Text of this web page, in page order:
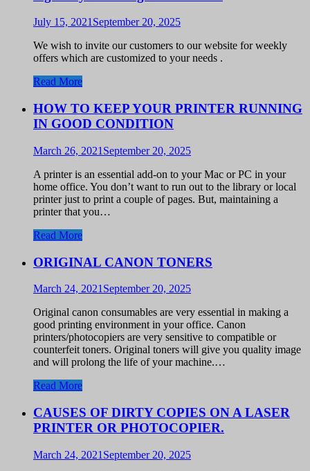
July 15, 2021September 20, 2025
We wish to invite our customers to our website for weekly
offers which are customized to your needs .
Read More
HOW TO KEEP YOUR PRINTER RUNNING
IN GOOD CONDITION
March 26, 2021 September 20, 2025
A printer is an essential add-on to your Mac or PC in your
home office. You don’t want to run out to the library or local
printer just to print a couple of pages. But, maintaining a
printer that you…
Read More
ORIGINAL CANON TONERS
March 24, 2021 September 20, 2025
Original canon consumables are very essential in making a
good printing environment in your office. Canon
printers/photocopiers are very sensitive to compatible or
counterfeit toners. Original toners will give you quality image
and will prolong the life of your machine.…
Read More
CAUSES OF DIRTY COPIES ON A LASER
PRINTER OR PHOTOCOPIER.
March 24, 2021 September 20, 2025